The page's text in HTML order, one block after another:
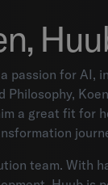
passion for AI,
a great fit for
team. With